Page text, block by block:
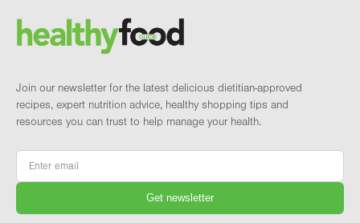
Brand and newsletter
Join our newsletter for the latest delicious dietitian-approved
recipes, expert nutrition advice, healthy shopping tips and
resources you can trust to help manage your health.
Email